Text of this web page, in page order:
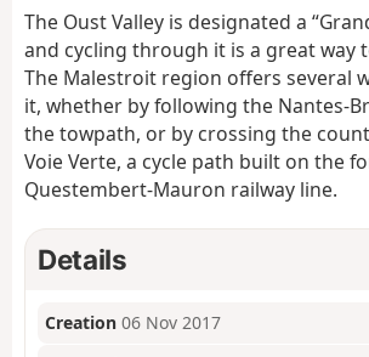
The Oust Valley is designated a
and cycling through it is a great way
The Malestroit region offers several
it, whether by following the Nantes-
the towpath, or by crossing the
Voie Verte, a cycle path built on the
Questembert-Mauron railway line.
Details
Creation 06 Nov 2017